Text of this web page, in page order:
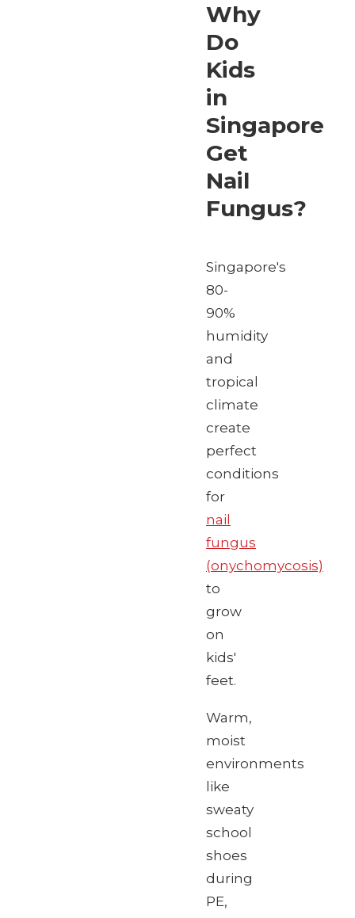
Why
Do
Kids
in
Singapore
Get
Nail
Fungus?
Singapore's
80-
90%
humidity
and
tropical
climate
create
perfect
conditions
for
nail
fungus
(onychomycosis)
to
grow
on
kids'
feet.
Warm,
moist
environments
like
sweaty
school
shoes
during
PE,